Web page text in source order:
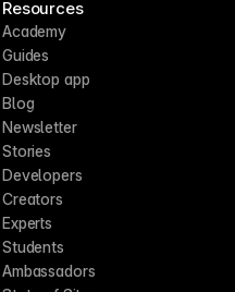
Resources
Academy
Guides
Desktop app
Blog
Newsletter
Stories
Developers
Creators
Experts
Students
Ambassadors